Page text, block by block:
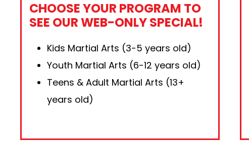
CHOOSE YOUR PROGRAM TO
SEE OUR WEB-ONLY SPECIAL!
Kids Martial Arts (3-5 years old)
Youth Martial Arts (6-12 years old)
Teens & Adult Martial Arts (13+
years old)